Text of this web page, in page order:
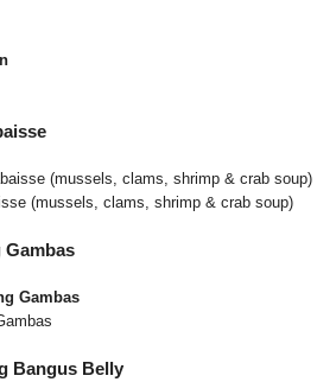
(mussels, clams, shrimp & crab soup)
Bangus Belly